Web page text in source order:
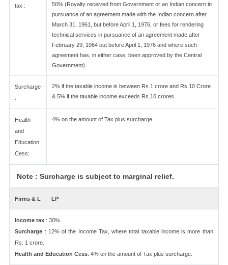
tax :
50% (Royalty received from Government or an Indian concern in
pursuance of an agreement made with the Indian concern after
March 31, 1961, but before April 1, 1976, or fees for rendering
technical services in pursuance of an agreement made after
February 29, 1964 but before April 1, 1976 and where such
agreement has, in either case, been approved by the Central
Government)
Surcharge
:
2% if the taxable income is between Rs.1 crore and Rs.10 Crore
& 5% if the taxable income exceeds Rs.10 crores
Health
and
Education
Cess:
4% on the amount of Tax plus surcharge
Note : Surcharge is subject to marginal relief.
Firms & L LP
Income tax : 30%.
Surcharge : 12% of the Income Tax, where total taxable income is more than
Rs. 1 crore.
Health and Education Cess: 4% on the amount of Tax plus surcharge.